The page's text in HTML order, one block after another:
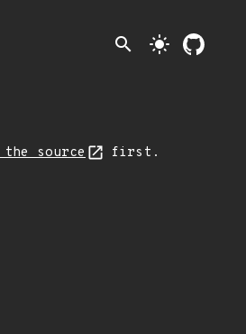
search light_mode
source first.